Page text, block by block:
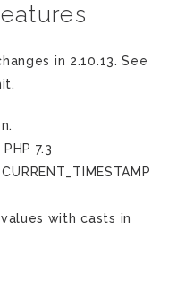
in 2.10.13. See
7.3
with casts in